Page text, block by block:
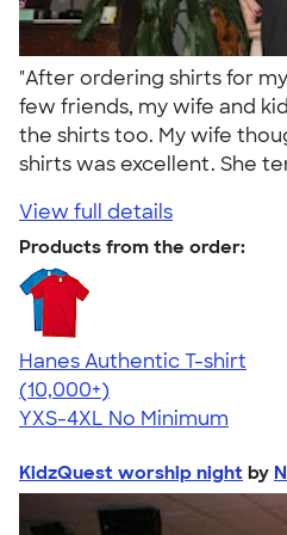
"After ordering shirts for
few friends, my wife and
the shirts too. My wife
shirts was excellent. She
View full details
Products from the order:
Hanes Authentic T-shirt
4.46
98172
(10,000+)
YXS-4XL No Minimum
KidzQuest worship night by